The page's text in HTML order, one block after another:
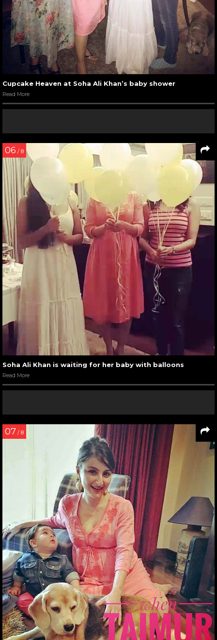
Cupcake Heaven at Soha Ali Khan’s baby shower
Read More
06 / 8
Soha Ali Khan is waiting for her baby with balloons
Read More
07 / 8